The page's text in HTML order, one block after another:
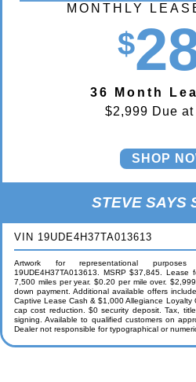
MONTHLY
$
36 Month
$2,999 Due
SHOP
STEVE SAYS
VIN 19UDE4H37TA013613
Artwork for representational
19UDE4H37TA013613. MSRP $37,845.
7,500 miles per year. $0.20 per mile over.
down payment. Additional available offers
Captive Lease Cash & $1,000 Allegiance Loyalty
cap cost reduction. $0 security deposit. Tax,
signing. Available to qualified customers on
Dealer not responsible for typographical or